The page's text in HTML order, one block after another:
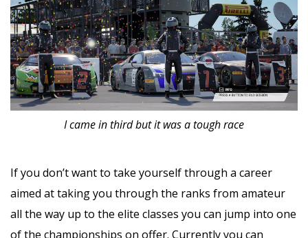
I came in third but it was a tough race
If you don’t want to take yourself through a career
aimed at taking you through the ranks from amateur
all the way up to the elite classes you can jump into one
of the championships on offer. Currently you can